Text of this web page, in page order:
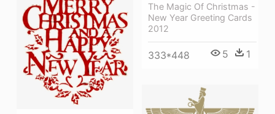
The Magic Of Christmas -
New Year Greeting Cards
2012
333*448 5 1